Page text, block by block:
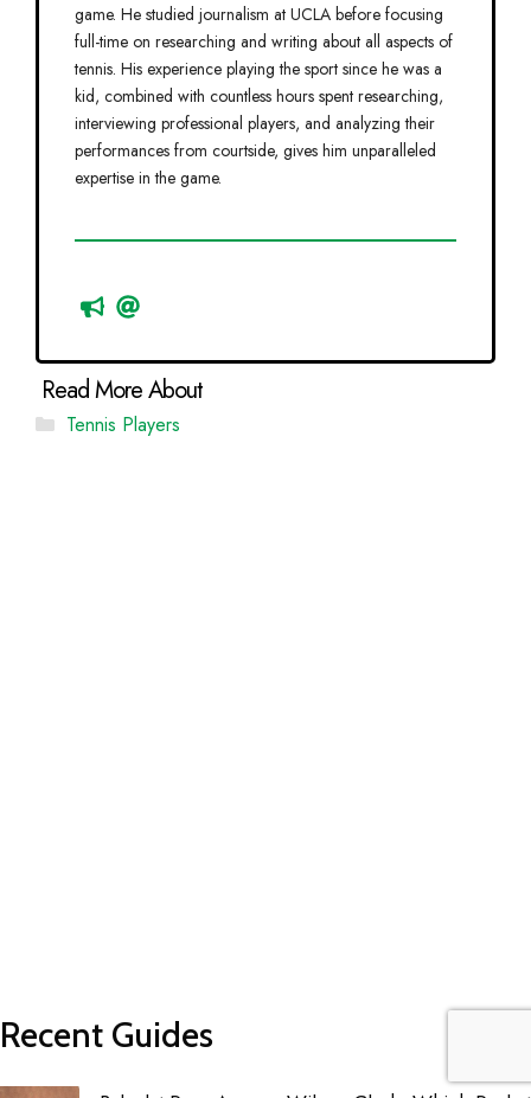
game. He studied journalism at UCLA before focusing
full-time on researching and writing about all aspects of
tennis. His experience playing the sport since he was a
kid, combined with countless hours spent researching,
interviewing professional players, and analyzing their
performances from courtside, gives him unparalleled
expertise in the game.
Categories
Tennis Players
Recent Guides